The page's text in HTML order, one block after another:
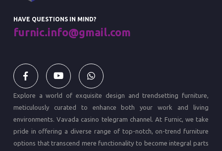
HAVE QUESTIONS IN MIND?
furnic.info@gmail.com
Explore a world of exquisite design and trendsetting furniture,
meticulously curated to enhance both your work and living
environments.Vavada casino telegram channel. At Furnic, we take
pride in offering a diverse range of top-notch, on-trend furniture
options that transcend mere functionality to become integral parts